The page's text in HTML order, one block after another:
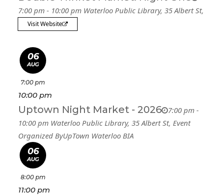
7:00 pm - 10:00 pm Waterloo Public Library, 35 Albert St,
Visit Website
06
AUG
7:00 pm
10:00 pm
Uptown Night Market - 2026
7:00 pm -
10:00 pm Waterloo Public Library, 35 Albert St,Event
Organized ByUpTown Waterloo BIA
06
AUG
8:00 pm
11:00 pm